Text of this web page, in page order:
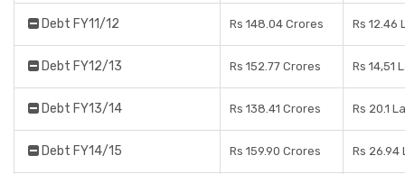
Debt FY11/12 Rs 148.04 Crores Rs 12.46
Debt FY12/13 Rs 152.77 Crores Rs 14,51
Debt FY13/14 Rs 138.41 Crores Rs 20.1
Debt FY14/15 Rs 159.90 Crores Rs 26.94